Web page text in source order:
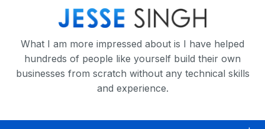
What I am more impressed about is I have helped
hundreds of people like yourself build their own
businesses from scratch without any technical skills
and experience.